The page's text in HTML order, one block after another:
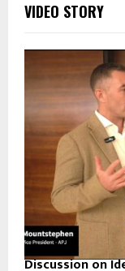
VIDEO STORY
Discussion on